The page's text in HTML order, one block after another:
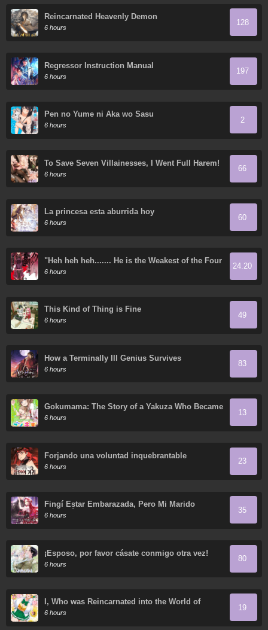
Reincarnated Heavenly Demon
6 hours
128
Regressor Instruction Manual
6 hours
197
Pen no Yume ni Aka wo Sasu
6 hours
2
To Save Seven Villainesses, I Went Full Harem!
6 hours
66
La princesa esta aburrida hoy
6 hours
60
"Heh heh heh....... He is the Weakest of the Four
Heavenly Kings." I was Dismissed from My Job,
but Somehow I Became the Master of a Hero
6 hours
24.20
This Kind of Thing is Fine
6 hours
49
How a Terminally Ill Genius Survives
6 hours
83
Gokumama: The Story of a Yakuza Who Became
a Mom
6 hours
13
Forjando una voluntad inquebrantable
6 hours
23
Fingí Estar Embarazada, Pero Mi Marido
Regresó
6 hours
35
¡Esposo, por favor cásate conmigo otra vez!
6 hours
80
I, Who was Reincarnated into the World of
Eroge, Will Make the NTR Heroine Happy with
My Love.
6 hours
19